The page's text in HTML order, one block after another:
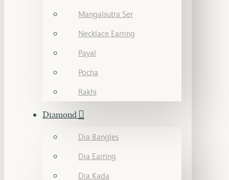
Mangalsutra Ser
Necklace Earring
Payal
Pocha
Rakhi
Diamond
Dia Bangles
Dia Earring
Dia Kada